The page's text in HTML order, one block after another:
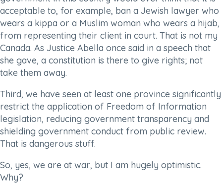
acceptable to, for example, ban a Jewish lawyer who
wears a kippa or a Muslim woman who wears a hijab,
from representing their client in court. That is not my
Canada. As Justice Abella once said in a speech that
she gave, a constitution is there to give rights; not
take them away.
Third, we have seen at least one province significantly
restrict the application of Freedom of Information
legislation, reducing government transparency and
shielding government conduct from public review.
That is dangerous stuff.
So, yes, we are at war, but I am hugely optimistic.
Why?